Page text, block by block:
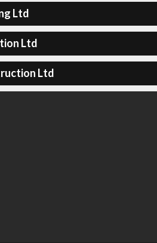
Ltd
Ltd
Ltd